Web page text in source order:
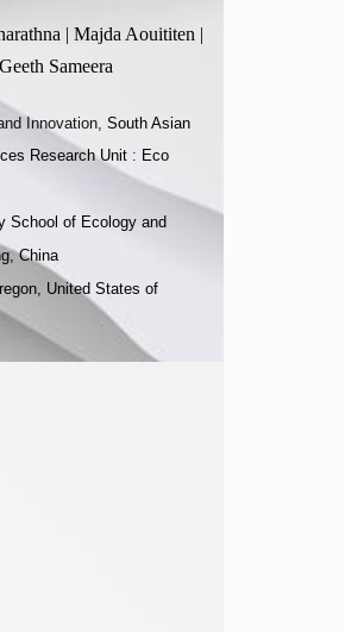
| Majda Aouititen |
Sameera
Innovation, South Asian
Research Unit : Eco
School of Ecology and
China
United States of